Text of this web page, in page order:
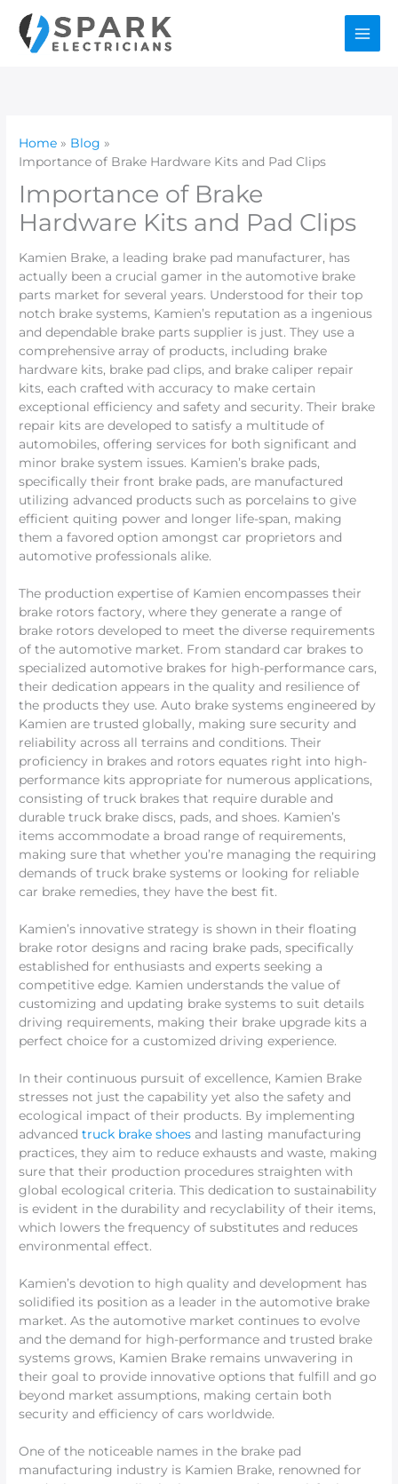
content
Home
Blog
Importance of Brake Hardware Kits and Pad Clips
Importance of Brake
Hardware Kits and Pad Clips
Kamien Brake, a leading brake pad manufacturer, has
actually been a crucial gamer in the automotive brake
parts market for several years. Understood for their top
notch brake systems, Kamien’s reputation as a ingenious
and dependable brake parts supplier is just. They use a
comprehensive array of products, including brake
hardware kits, brake pad clips, and brake caliper repair
kits, each crafted with accuracy to make certain
exceptional efficiency and safety and security. Their brake
repair kits are developed to satisfy a multitude of
automobiles, offering services for both significant and
minor brake system issues. Kamien’s brake pads,
specifically their front brake pads, are manufactured
utilizing advanced products such as porcelains to give
efficient quiting power and longer life-span, making
them a favored option amongst car proprietors and
automotive professionals alike.
The production expertise of Kamien encompasses their
brake rotors factory, where they generate a range of
brake rotors developed to meet the diverse requirements
of the automotive market. From standard car brakes to
specialized automotive brakes for high-performance cars,
their dedication appears in the quality and resilience of
the products they use. Auto brake systems engineered by
Kamien are trusted globally, making sure security and
reliability across all terrains and conditions. Their
proficiency in brakes and rotors equates right into high-
performance kits appropriate for numerous applications,
consisting of truck brakes that require durable and
durable truck brake discs, pads, and shoes. Kamien’s
items accommodate a broad range of requirements,
making sure that whether you’re managing the requiring
demands of truck brake systems or looking for reliable
car brake remedies, they have the best fit.
Kamien’s innovative strategy is shown in their floating
brake rotor designs and racing brake pads, specifically
established for enthusiasts and experts seeking a
competitive edge. Kamien understands the value of
customizing and updating brake systems to suit details
driving requirements, making their brake upgrade kits a
perfect choice for a customized driving experience.
In their continuous pursuit of excellence, Kamien Brake
stresses not just the capability yet also the safety and
ecological impact of their products. By implementing
advancedtruck brake shoes and lasting manufacturing
practices, they aim to reduce exhausts and waste, making
sure that their production procedures straighten with
global ecological criteria. This dedication to sustainability
is evident in the durability and recyclability of their items,
which lowers the frequency of substitutes and reduces
environmental effect.
Kamien’s devotion to high quality and development has
solidified its position as a leader in the automotive brake
market. As the automotive market continues to evolve
and the demand for high-performance and trusted brake
systems grows, Kamien Brake remains unwavering in
their goal to provide innovative options that fulfill and go
beyond market assumptions, making certain both
security and efficiency of cars worldwide.
One of the noticeable names in the brake pad
manufacturing industry is Kamien Brake, renowned for